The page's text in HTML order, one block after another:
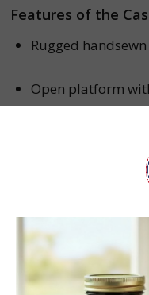
Features of the
Rugged
Open platform
All of our wallets
Warranty for the